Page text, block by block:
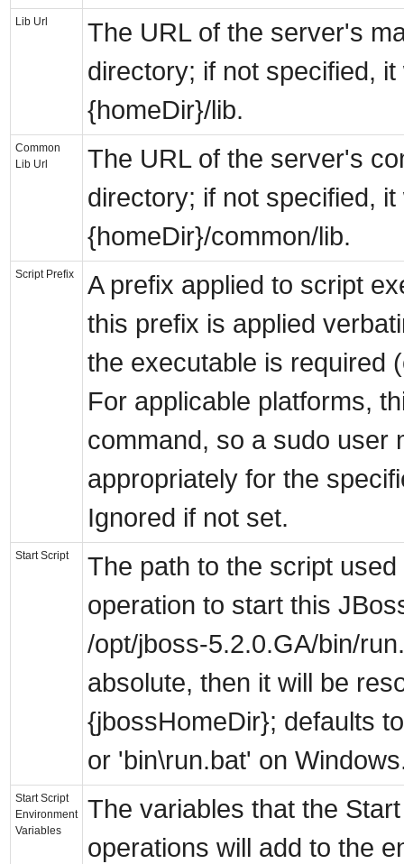
Lib Url
The URL of the server's
directory; if not specified, it
{homeDir}/lib.
Common
Lib Url
The URL of the server's
directory; if not specified, it
{homeDir}/common/lib.
Script Prefix
A prefix applied to script
this prefix is applied
the executable is required
For applicable platforms,
command, so a sudo user
appropriately for the
Ignored if not set.
Start Script
The path to the script
operation to start this
/opt/jboss-5.2.0.GA/bin/
absolute, then it will be
{jbossHomeDir}; defaults
or 'bin\run.bat' on
Start Script
Environment
Variables
The variables that the
operations will add to the